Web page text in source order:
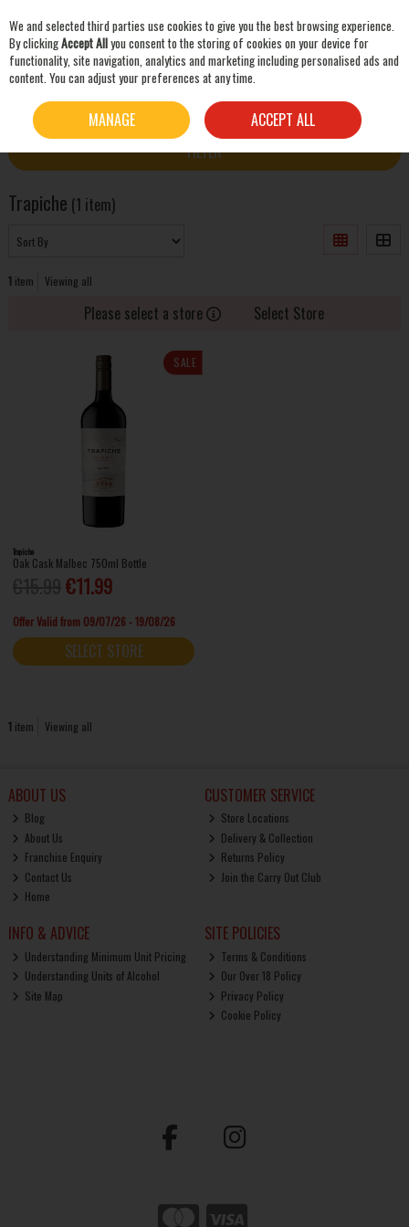
Skip to content
TRAPICHE
FILTER
Trapiche (1 item)
1 item Viewing all
Please select a store Select Store
SALE
Trapiche
Oak Cask Malbec 750ml Bottle
€11.99
Offer Valid from 09/07/26 - 19/08/26
SELECT STORE
1 item Viewing all
ABOUT US
Blog
About Us
Franchise Enquiry
Contact Us
Home
CUSTOMER SERVICE
Store Locations
Delivery & Collection
Returns Policy
Join the Carry Out Club
INFO & ADVICE
Understanding Minimum Unit Pricing
Understanding Units of Alcohol
Site Map
SITE POLICIES
Terms & Conditions
Our Over 18 Policy
Privacy Policy
Cookie Policy
We and selected third parties use cookies to give you the best browsing experience.
By clickingAccept Allyou consent to the storing of cookies on your device for
functionality, site navigation, analytics and marketing including personalised ads and
content. You can adjust your preferences at any time.
MANAGE ACCEPT ALL